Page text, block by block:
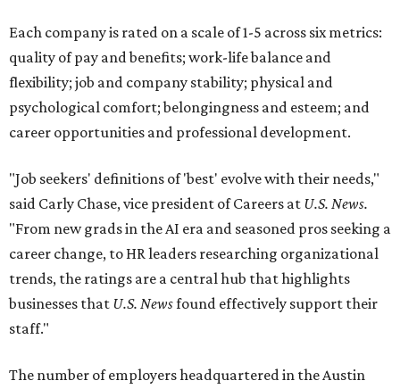
Each company is rated on a scale of 1-5 across six metrics:
quality of pay and benefits; work-life balance and
flexibility; job and company stability; physical and
psychological comfort; belongingness and esteem; and
career opportunities and professional development.
"Job seekers' definitions of 'best' evolve with their needs,"
said Carly Chase, vice president of Careers at U.S. News.
"From new grads in the AI era and seasoned pros seeking a
career change, to HR leaders researching organizational
trends, the ratings are a central hub that highlights
businesses that U.S. Newsfound effectively support their
staff."
The number of employers headquartered in the Austin